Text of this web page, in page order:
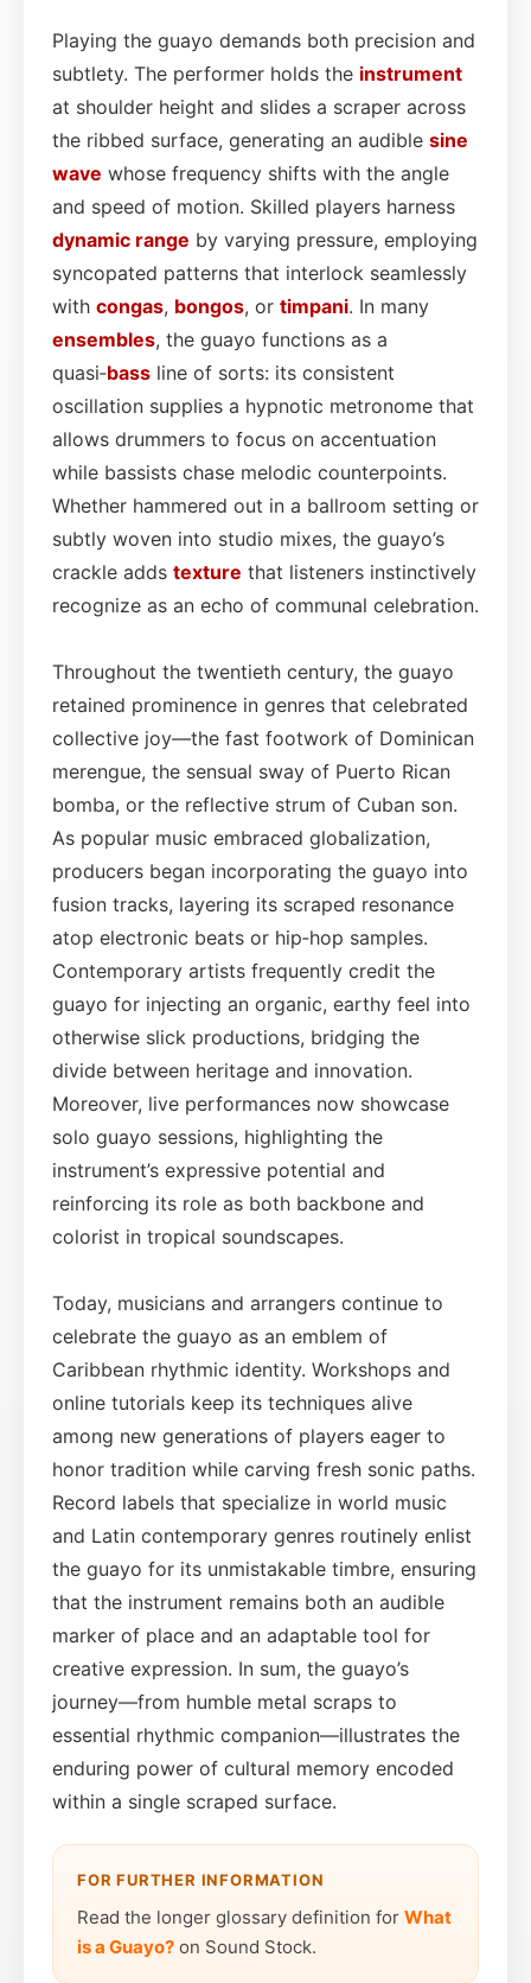
Playing the guayo demands both precision and
subtlety. The performer holds the instrument
at shoulder height and slides a scraper across
the ribbed surface, generating an audible sine
wave whose frequency shifts with the angle
and speed of motion. Skilled players harness
dynamic range by varying pressure, employing
syncopated patterns that interlock seamlessly
with congas, bongos, or timpani. In many
ensembles, the guayo functions as a
quasi‑bass line of sorts: its consistent
oscillation supplies a hypnotic metronome that
allows drummers to focus on accentuation
while bassists chase melodic counterpoints.
Whether hammered out in a ballroom setting or
subtly woven into studio mixes, the guayo’s
crackle adds texture that listeners instinctively
recognize as an echo of communal celebration.
Throughout the twentieth century, the guayo
retained prominence in genres that celebrated
collective joy—the fast footwork of Dominican
merengue, the sensual sway of Puerto Rican
bomba, or the reflective strum of Cuban son.
As popular music embraced globalization,
producers began incorporating the guayo into
fusion tracks, layering its scraped resonance
atop electronic beats or hip‑hop samples.
Contemporary artists frequently credit the
guayo for injecting an organic, earthy feel into
otherwise slick productions, bridging the
divide between heritage and innovation.
Moreover, live performances now showcase
solo guayo sessions, highlighting the
instrument’s expressive potential and
reinforcing its role as both backbone and
colorist in tropical soundscapes.
Today, musicians and arrangers continue to
celebrate the guayo as an emblem of
Caribbean rhythmic identity. Workshops and
online tutorials keep its techniques alive
among new generations of players eager to
honor tradition while carving fresh sonic paths.
Record labels that specialize in world music
and Latin contemporary genres routinely enlist
the guayo for its unmistakable timbre, ensuring
that the instrument remains both an audible
marker of place and an adaptable tool for
creative expression. In sum, the guayo’s
journey—from humble metal scraps to
essential rhythmic companion—illustrates the
enduring power of cultural memory encoded
within a single scraped surface.
FOR FURTHER INFORMATION
Read the longer glossary definition for What
is a Guayo? on Sound Stock.